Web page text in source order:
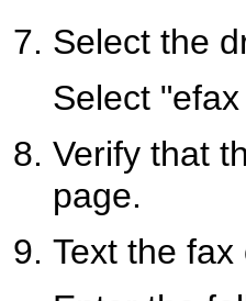
Select the
Select
Verify that
page.
Text the fax